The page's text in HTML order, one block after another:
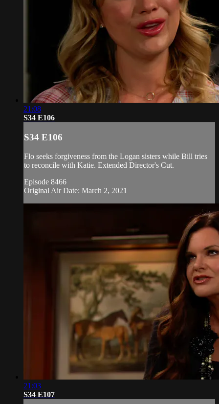
21:08
S34 E106
S34 E106
Flo seeks forgiveness from the Logan sisters while Bill tries
to reconcile with Katie. Extended Director's Cut.
Episode 8466
Original Air Date: March 2, 2021
21:03
S34 E107